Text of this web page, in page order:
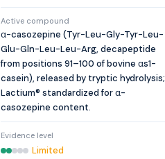
Active compound
α-casozepine (Tyr-Leu-Gly-Tyr-Leu-
Glu-Gln-Leu-Leu-Arg, decapeptide
from positions 91–100 of bovine αs1-
casein), released by tryptic hydrolysis;
Lactium® standardized for α-
casozepine content.
Evidence level
Limited